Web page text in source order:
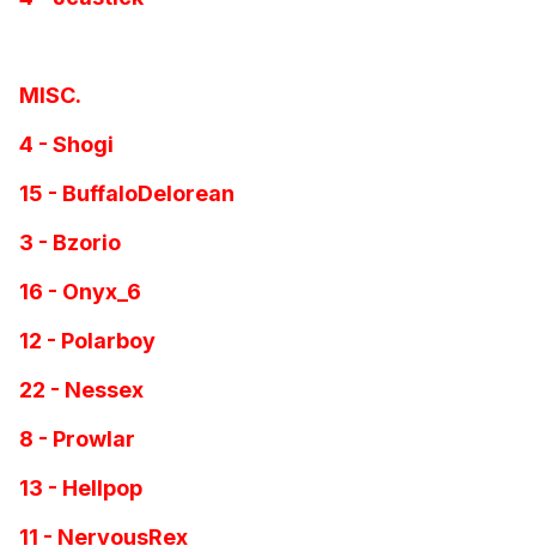
MISC.
4 - Shogi
15 - BuffaloDelorean
3 - Bzorio
16 - Onyx_6
12 - Polarboy
22 - Nessex
8 - Prowlar
13 - Hellpop
11 - NervousRex